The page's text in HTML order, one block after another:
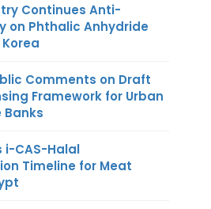
Continues Anti-
on Phthalic Anhydride
Comments on Draft
Framework for Urban
i-CAS-Halal
Timeline for Meat